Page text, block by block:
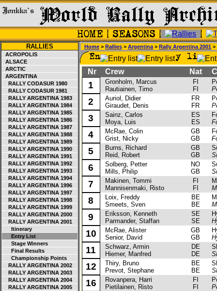
RALLIES
ACROPOLIS
ALSACE
ARCTIC
ARGENTINA
RALLY CODASUR 1980
RALLY CODASUR 1981
RALLY ARGENTINA 1983
RALLY ARGENTINA 1984
RALLY ARGENTINA 1985
RALLY ARGENTINA 1986
RALLY ARGENTINA 1987
RALLY ARGENTINA 1988
RALLY ARGENTINA 1989
RALLY ARGENTINA 1990
RALLY ARGENTINA 1991
RALLY ARGENTINA 1992
RALLY ARGENTINA 1993
RALLY ARGENTINA 1994
RALLY ARGENTINA 1996
RALLY ARGENTINA 1997
RALLY ARGENTINA 1998
RALLY ARGENTINA 1999
RALLY ARGENTINA 2000
RALLY ARGENTINA 2001
Itinerary
Entry List
Stage Winners
Final Results
Championship Points
RALLY ARGENTINA 2002
RALLY ARGENTINA 2003
RALLY ARGENTINA 2004
RALLY ARGENTINA 2005
Home > Rallies > Argentina > Rally Argentina 2001 >
Nr Crew Nat
1
Gronholm, Marcus
Rautiainen, Timo
FI
FI
2
Auriol, Didier
Giraudet, Denis
FR
FR
3
Sainz, Carlos
Moya, Luis
ES
ES
4
McRae, Colin
Grist, Nicky
GB
GB
5
Burns, Richard
Reid, Robert
GB
GB
6
Solberg, Petter
Mills, Philip
NO
GB
7
Makinen, Tommi
Mannisenmaki, Risto
FI
FI
8
Loix, Freddy
Smeets, Sven
BE
BE
9
Eriksson, Kenneth
Parmander, Staffan
SE
SE
10
McRae, Alister
Senior, David
GB
GB
11
Schwarz, Armin
Hiemer, Manfred
DE
DE
12
Thiry, Bruno
Prevot, Stephane
BE
BE
16
Rovanpera, Harri
Pietilainen, Risto
FI
FI